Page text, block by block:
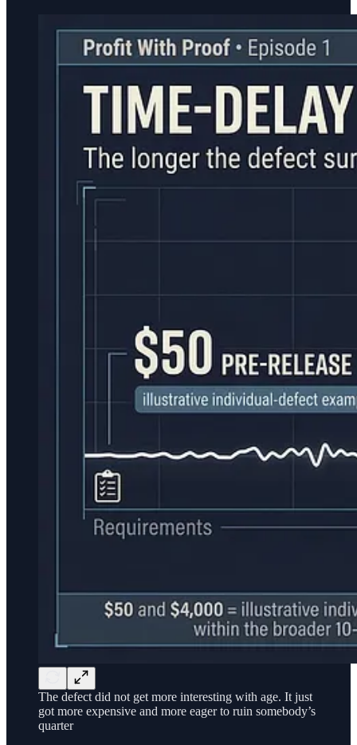
The defect did not get more interesting with age. It just
got more expensive and more eager to ruin somebody’s
quarter